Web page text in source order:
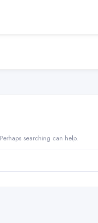
searching can help.